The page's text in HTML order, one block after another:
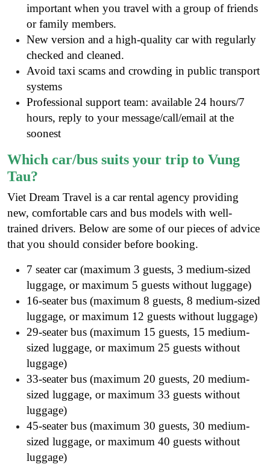
important when you travel with a group of friends
or family members.
New version and a high-quality car with regularly
checked and cleaned.
Avoid taxi scams and crowding in public transport
systems
Professional support team: available 24 hours/7
hours, reply to your message/call/email at the
soonest
Which car/bus suits your trip to Vung
Tau?
Viet Dream Travel is a car rental agency providing
new, comfortable cars and bus models with well-
trained drivers. Below are some of our pieces of advice
that you should consider before booking.
7 seater car (maximum 3 guests, 3 medium-sized
luggage, or maximum 5 guests without luggage)
16-seater bus (maximum 8 guests, 8 medium-sized
luggage, or maximum 12 guests without luggage)
29-seater bus (maximum 15 guests, 15 medium-
sized luggage, or maximum 25 guests without
luggage)
33-seater bus (maximum 20 guests, 20 medium-
sized luggage, or maximum 33 guests without
luggage)
45-seater bus (maximum 30 guests, 30 medium-
sized luggage, or maximum 40 guests without
luggage)